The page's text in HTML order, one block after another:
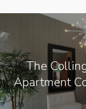
The
Apartment